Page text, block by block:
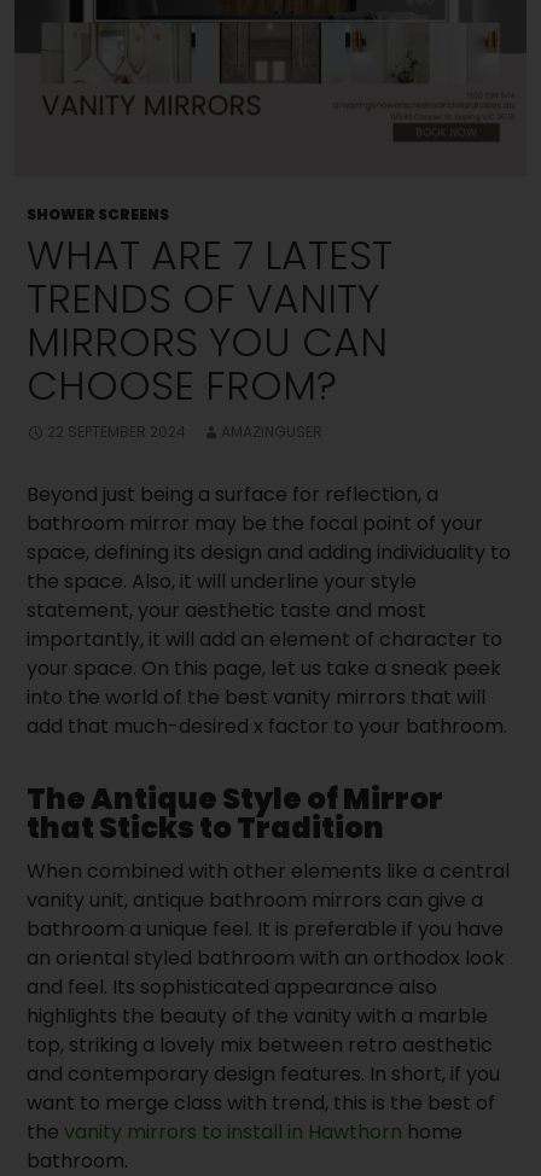
SHOWER SCREENS
WHAT ARE 7 LATEST
TRENDS OF VANITY
MIRRORS YOU CAN
CHOOSE FROM?
22 SEPTEMBER 2024 AMAZINGUSER
Beyond just being a surface for reflection, a
bathroom mirror may be the focal point of your
space, defining its design and adding individuality to
the space. Also, it will underline your style
statement, your aesthetic taste and most
importantly, it will add an element of character to
your space. On this page, let us take a sneak peek
into the world of the best vanity mirrors that will
add that much-desired x factor to your bathroom.
The Antique Style of Mirror
that Sticks to Tradition
When combined with other elements like a central
vanity unit, antique bathroom mirrors can give a
bathroom a unique feel. It is preferable if you have
an oriental styled bathroom with an orthodox look
and feel. Its sophisticated appearance also
highlights the beauty of the vanity with a marble
top, striking a lovely mix between retro aesthetic
and contemporary design features. In short, if you
want to merge class with trend, this is the best of
the vanity mirrors to install in Hawthorn home
bathroom.